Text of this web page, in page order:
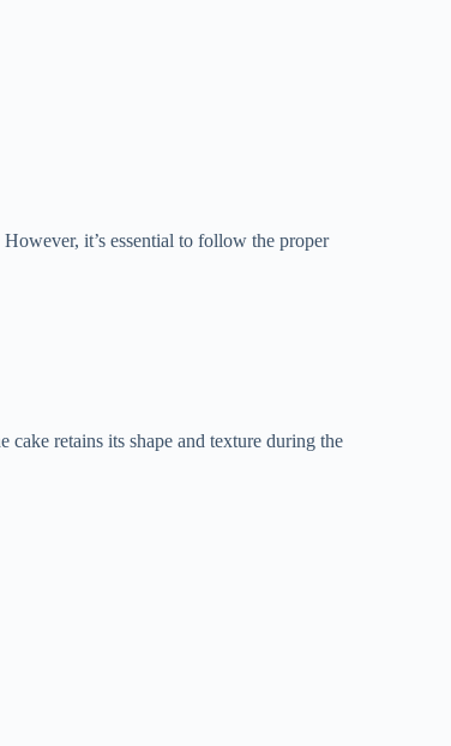
it’s essential to follow the proper
retains its shape and texture during the